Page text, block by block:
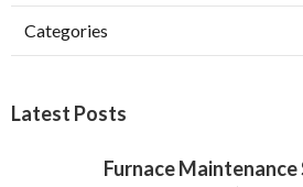
Categories
Latest Posts
Furnace Maintenance